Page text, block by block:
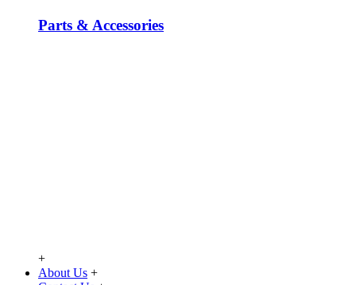
Parts & Accessories
+
About Us +